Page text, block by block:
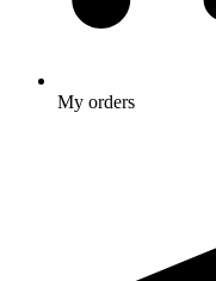
My orders